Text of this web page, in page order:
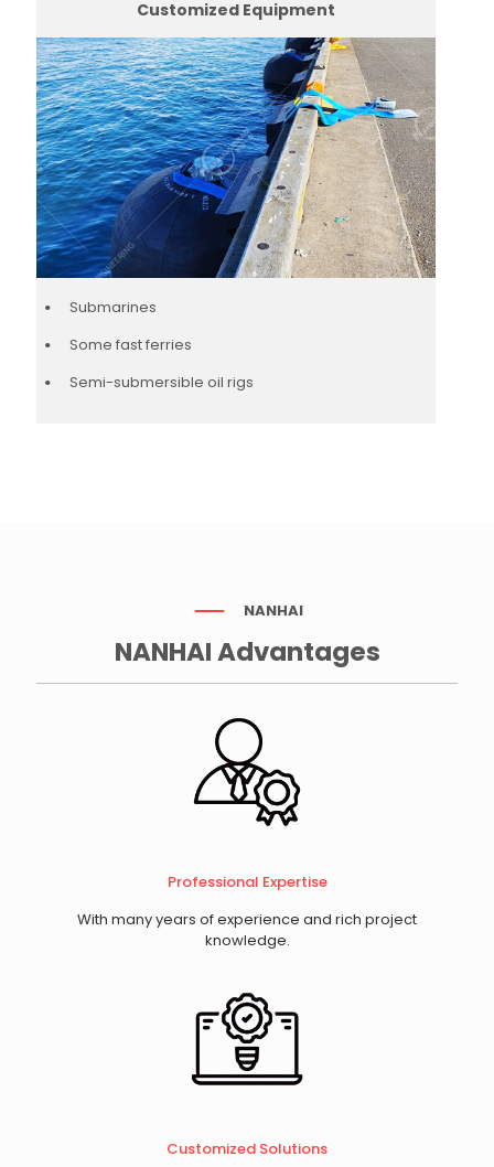
Customized Equipment
Submarines
Some fast ferries
Semi-submersible oil rigs
NANHAI
NANHAI Advantages
Professional Expertise
With many years of experience and rich project
knowledge.
​Customized Solutions